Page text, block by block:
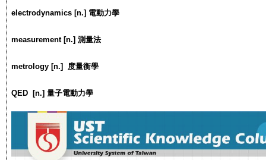
electrodynamics [n.] 電動力學
measurement [n.] 測量法
metrology [n.] 度量衡學
QED [n.] 量子電動力學